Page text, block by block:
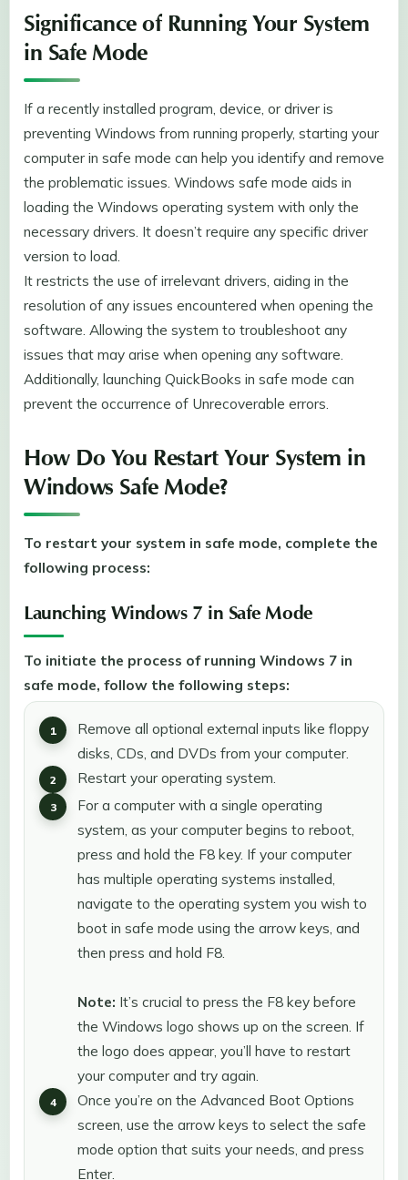
Significance of Running Your System
in Safe Mode
If a recently installed program, device, or driver is
preventing Windows from running properly, starting your
computer in safe mode can help you identify and remove
the problematic issues. Windows safe mode aids in
loading the Windows operating system with only the
necessary drivers. It doesn’t require any specific driver
version to load.
It restricts the use of irrelevant drivers, aiding in the
resolution of any issues encountered when opening the
software. Allowing the system to troubleshoot any
issues that may arise when opening any software.
Additionally, launching QuickBooks in safe mode can
prevent the occurrence of Unrecoverable errors.
How Do You Restart Your System in
Windows Safe Mode?
To restart your system in safe mode, complete the
following process:
Launching Windows 7 in Safe Mode
To initiate the process of running Windows 7 in
safe mode, follow the following steps:
Remove all optional external inputs like floppy
disks, CDs, and DVDs from your computer.
Restart your operating system.
For a computer with a single operating
system, as your computer begins to reboot,
press and hold the F8 key. If your computer
has multiple operating systems installed,
navigate to the operating system you wish to
boot in safe mode using the arrow keys, and
then press and hold F8.
Note: It’s crucial to press the F8 key before
the Windows logo shows up on the screen. If
the logo does appear, you’ll have to restart
your computer and try again.
Once you’re on the Advanced Boot Options
screen, use the arrow keys to select the safe
mode option that suits your needs, and press
Enter.